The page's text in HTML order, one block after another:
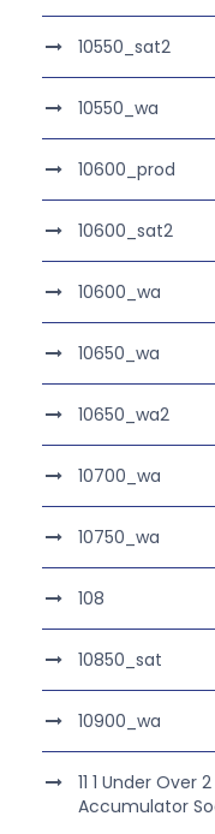
10550_sat2
10550_wa
10600_prod
10600_sat2
10600_wa
10650_wa
10650_wa2
10700_wa
10750_wa
108
10850_sat
10900_wa
11 1 Under Over
Accumulator